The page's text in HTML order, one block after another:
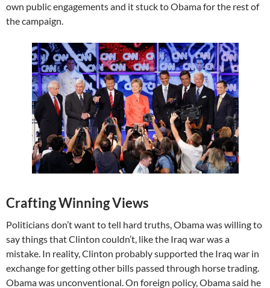
own public engagements and it stuck to Obama for the rest of
the campaign.
Crafting Winning Views
Politicians don’t want to tell hard truths, Obama was willing to
say things that Clinton couldn’t, like the Iraq war was a
mistake. In reality, Clinton probably supported the Iraq war in
exchange for getting other bills passed through horse trading.
Obama was unconventional. On foreign policy, Obama said he